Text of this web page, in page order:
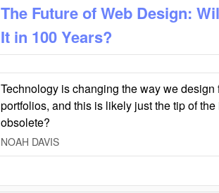
The Future of Web Design:
It in 100 Years?
Technology is changing the way we
portfolios, and this is likely just the tip of
obsolete?
NOAH DAVIS